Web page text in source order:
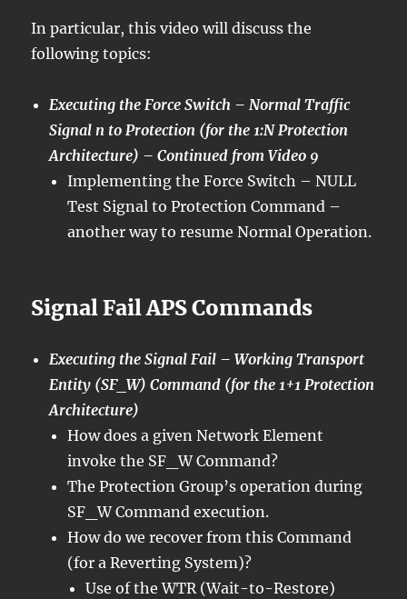
In particular, this video will discuss the
following topics:
Executing the Force Switch – Normal Traffic
Signal n to Protection (for the 1:N Protection
Architecture) – Continued from Video 9
Implementing the Force Switch – NULL
Test Signal to Protection Command –
another way to resume Normal Operation.
Signal Fail APS Commands
Executing the Signal Fail – Working Transport
Entity (SF_W) Command (for the 1+1 Protection
Architecture)
How does a given Network Element
invoke the SF_W Command?
The Protection Group’s operation during
SF_W Command execution.
How do we recover from this Command
(for a Reverting System)?
Use of the WTR (Wait-to-Restore)